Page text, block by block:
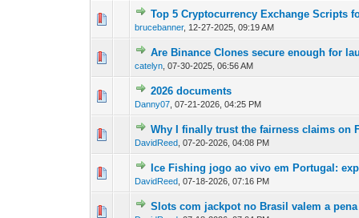
Top 5 Cryptocurrency Exchange Scripts
brucebanner, 12-27-2025, 09:19 AM
0 Vote(s) - 0 out of
12
Are Binance Clones secure enough for
catelyn ,07-30-2025, 06:56 AM
0 Vote(s) - 0 out of
12
2026 documents
Danny07 ,07-21-2026, 04:25 PM
Why I finally trust the fairness claims on
DavidReed ,07-20-2026, 04:08 PM
0 Vote(s) - 0 out of
1 2
Ice Fishing jogo ao vivo em Portugal:
DavidReed ,07-18-2026, 07:16 PM
0 Vote(s) - 0 out of
12
Slots com jackpot no Brasil valem a
0 Vote(s) - 0 out12